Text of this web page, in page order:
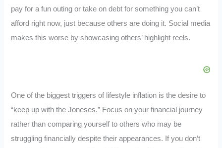
pay for a fun outing or take on debt for something you can’t
afford right now, just because others are doing it. Social media
makes this worse by showcasing others’ highlight reels.
One of the biggest triggers of lifestyle inflation is the desire to
“keep up with the Joneses.” Focus on your financial journey
rather than comparing yourself to others who may be
struggling financially despite their appearances. If you don’t